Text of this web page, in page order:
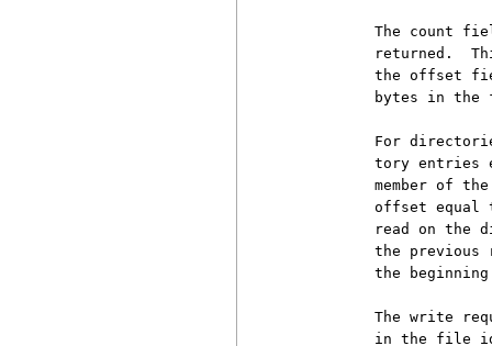
The count
returned.
the offset
bytes in the
For
tory entries
member of
offset equal
read on the
the previous
the
The write
in the file